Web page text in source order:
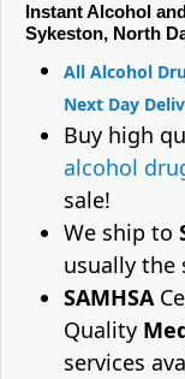
Instant Alcohol
Sykeston, North
All Alcohol
Next Day
Buy high
alcohol
sale!
We ship to
usually the
SAMHSA
Quality
services